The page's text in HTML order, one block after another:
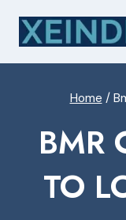
content
Home /
BMR
TO